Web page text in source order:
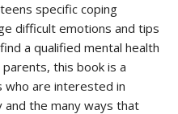
specific coping
difficult emotions and tips
a qualified mental health
this book is a
who are interested in
the many ways that